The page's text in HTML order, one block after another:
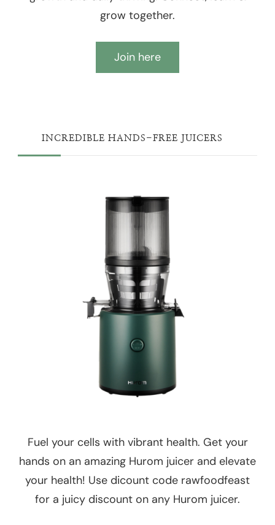
grow together.
Join here
INCREDIBLE HANDS-FREE JUICERS
Fuel your cells with vibrant health. Get your
hands on an amazing Hurom juicer and elevate
your health! Use dicount code rawfoodfeast
for a juicy discount on any Hurom juicer.